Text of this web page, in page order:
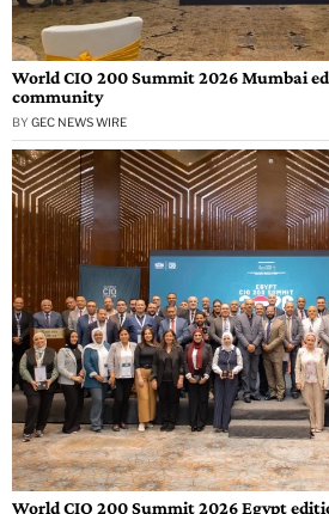
World CIO 200 Summit 2026 Mumbai
community
BY GEC NEWS WIRE
World CIO 200 Summit 2026 Egypt